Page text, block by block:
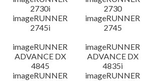
2730i
2730
imageRUNNER
2745i
imageRUNNER
2745
imageRUNNER
ADVANCE DX
4845
imageRUNNER
ADVANCE DX
4835i
imageRUNNER
imageRUNNER